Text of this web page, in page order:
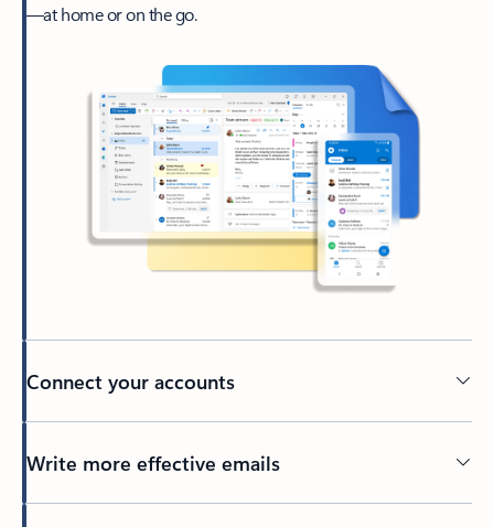
—at home or on the go.
Connect your accounts
Write more effective emails